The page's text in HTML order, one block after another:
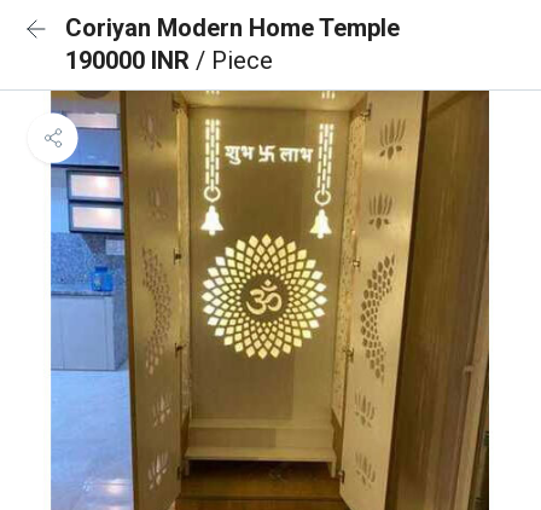
Coriyan Modern Home Temple
190000 INR / Piece